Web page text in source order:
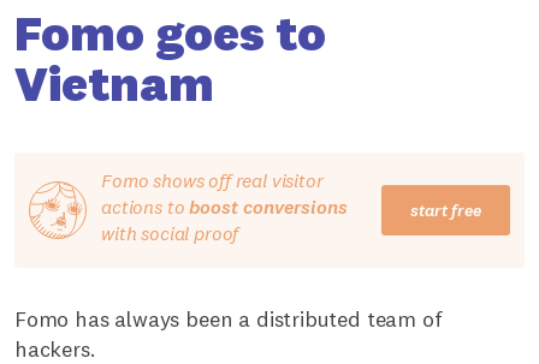
Fomo goes to
Vietnam
Fomo shows off real visitor
actions toboost conversions
with social proof
start free
Fomo has always been a distributed team of
hackers.